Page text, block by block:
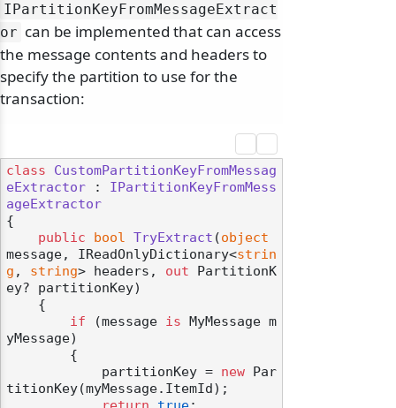
IPartitionKeyFromMessageExtract
or can be implemented that can access
the message contents and headers to
specify the partition to use for the
transaction:
class
CustomPartitionKeyFromMessag
eExtractor : IPartitionKeyFromMess
ageExtractor
{
public
bool TryExtract (object
message, IReadOnlyDictionary<strin
g , string> headers, out PartitionK
ey? partitionKey)
if (message is MyMessage m
yMessage)
            partitionKey =
new Par
titionKey(myMessage.ItemId);